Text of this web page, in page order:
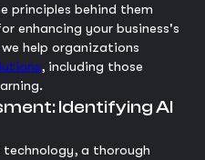
principles behind them
enhancing your business's
help organizations
, including those
Identifying AI
technology, a thorough